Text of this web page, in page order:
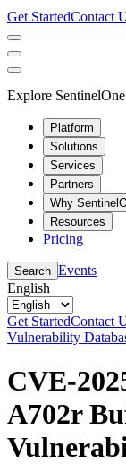
Get StartedContact
Explore SentinelOne
Platform
Solutions
Services
Partners
Why
Resources
Pricing
Search Events
English
Get StartedContact
Vulnerability
CVE-
A702r